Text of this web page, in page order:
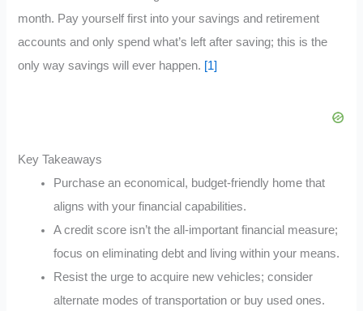
month. Pay yourself first into your savings and retirement
accounts and only spend what’s left after saving; this is the
only way savings will ever happen. [1]
Key Takeaways
Purchase an economical, budget-friendly home that
aligns with your financial capabilities.
A credit score isn’t the all-important financial measure;
focus on eliminating debt and living within your means.
Resist the urge to acquire new vehicles; consider
alternate modes of transportation or buy used ones.